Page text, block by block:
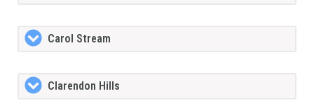
Carol Stream
Clarendon Hills